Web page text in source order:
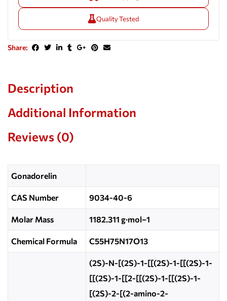
Quality Tested
Share:
Description
Additional Information
Reviews (0)
Gonadorelin
CAS Number 9034-40-6
Molar Mass 1182.311 g·mol−1
Chemical Formula C55H75N17O13
(2S)-N-[(2S)-1-[[(2S)-1-[[(2S)-1-
[[(2S)-1-[[2-[[(2S)-1-[[(2S)-1-
[(2S)-2-[(2-amino-2-